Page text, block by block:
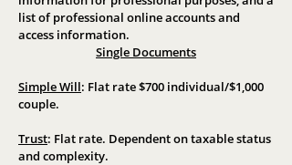
list of professional online accounts and
access information.
Single Documents
Simple Will: Flat rate $700 individual/$1,000
couple.
Trust: Flat rate. Dependent on taxable status
and complexity.